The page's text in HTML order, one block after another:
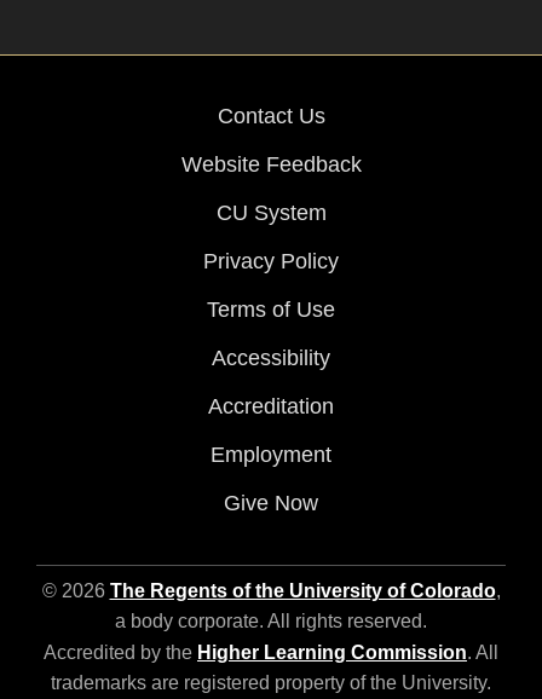
Contact Us
Website Feedback
CU System
Privacy Policy
Terms of Use
Accessibility
Accreditation
Employment
Give Now
© 2026 The Regents of the University of Colorado,
a body corporate. All rights reserved.
Accredited by the Higher Learning Commission. All
trademarks are registered property of the University.